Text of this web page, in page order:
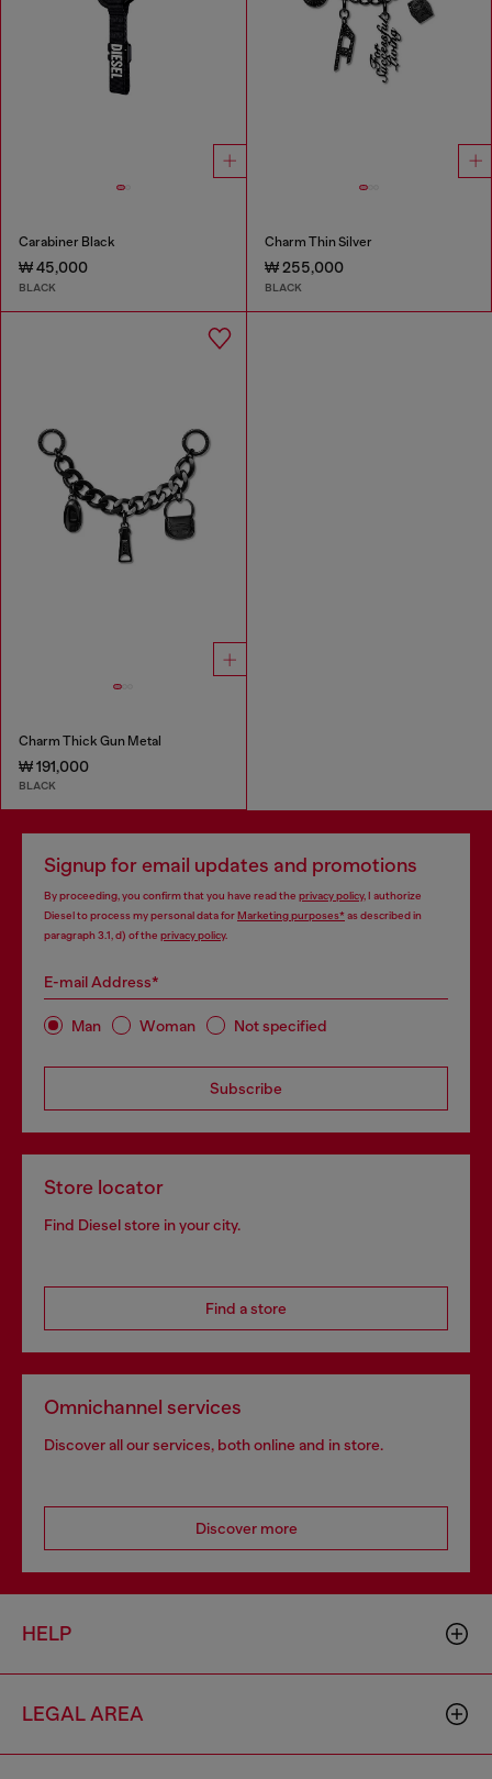
Carabiner Black
₩ 45,000
BLACK
Charm Thin Silver
₩ 255,000
BLACK
Charm Thick Gun Metal
₩ 191,000
BLACK
Signup for email updates and promotions
By proceeding, you confirm that you have read the privacy policy, I authorize
Diesel to process my personal data forMarketing purposes*as described in
paragraph 3.1, d) of the privacy policy.
E-mail Address*
Man Woman Not specified
Subscribe
Store locator
Find Diesel store in your city.
Find a store
Omnichannel services
Discover all our services, both online and in store.
Discover more
HELP
LEGAL AREA